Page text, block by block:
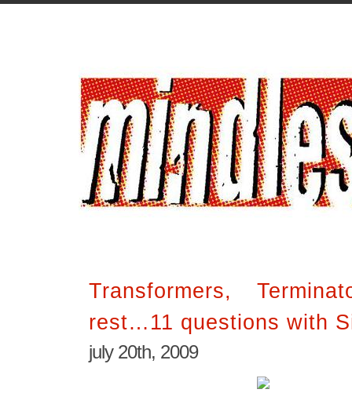
Transformers,
rest…11 questions with
july 20th, 2009